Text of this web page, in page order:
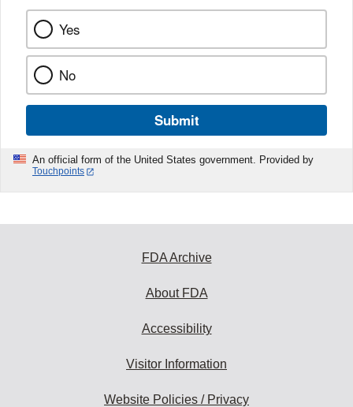
Yes
No
Submit
An official form of the United States government. Provided by
Touchpoints
FDA Archive
About FDA
Accessibility
Visitor Information
Website Policies / Privacy